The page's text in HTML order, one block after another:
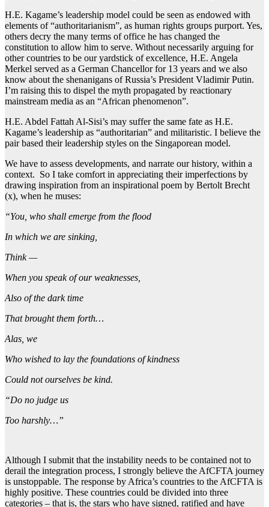
H.E. Kagame’s leadership model could be seen as endowed with
elements of “authoritarianism”, as human rights groups purport. Yes,
others decry the many terms of office he has changed the
constitution to allow him to serve. Without necessarily arguing for
other countries to be our yardstick of excellence, H.E. Angela
Merkel served as a German Chancellor for 13 years and we also
know about the shenanigans of Russia’s President Vladimir Putin.
I’m raising this to dispel the myth propagated by reactionary
mainstream media as an “African phenomenon”.
H.E. Abdel Fattah Al-Sisi’s may suffer the same fate as H.E.
Kagame’s leadership as “authoritarian” and militaristic. I believe the
pair based their leadership styles on the Singaporean model.
We have to assess developments, and narrate our history, within a
context. So I take comfort in appreciating their imperfections by
drawing inspiration from an inspirational poem by Bertolt Brecht
(x), when he muses:
“You, who shall emerge from the flood
In which we are sinking,
Think —
When you speak of our weaknesses,
Also of the dark time
That brought them forth…
Alas, we
Who wished to lay the foundations of kindness
Could not ourselves be kind.
“Do no judge us
Too harshly…”
Although I submit that the instability needs to be contained not to
derail the integration process, I strongly believe the AfCFTA journey
is unstoppable. The response by Africa’s countries to the AfCFTA is
highly positive. These countries could be divided into three
categories – that is, the stars who have signed, ratified and have